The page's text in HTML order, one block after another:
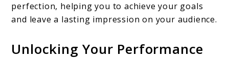
perfection, helping you to achieve your goals
and leave a lasting impression on your audience.
Unlocking Your Performance